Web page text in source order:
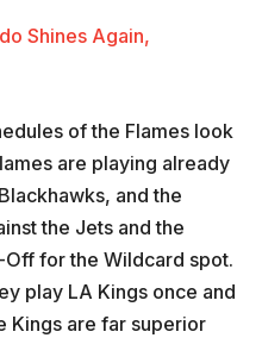
Shines Again,
of the Flames look
are playing already
and the
the Jets and the
for the Wildcard spot.
play LA Kings once and
Kings are far superior